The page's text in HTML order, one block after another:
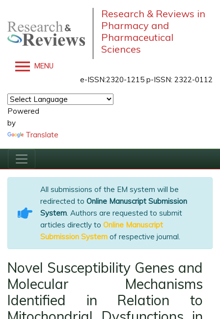
Research & Reviews in
Pharmacy and
Pharmaceutical
Sciences
MENU
e-ISSN:2320-1215 p-ISSN: 2322-0112
Powered
by
Translate
All submissions of the EM system will be
redirected to Online Manuscript Submission
System. Authors are requested to submit
articles directly to Online Manuscript
Submission System of respective journal.
Novel Susceptibility Genes and
Molecular Mechanisms
Identified in Relation to